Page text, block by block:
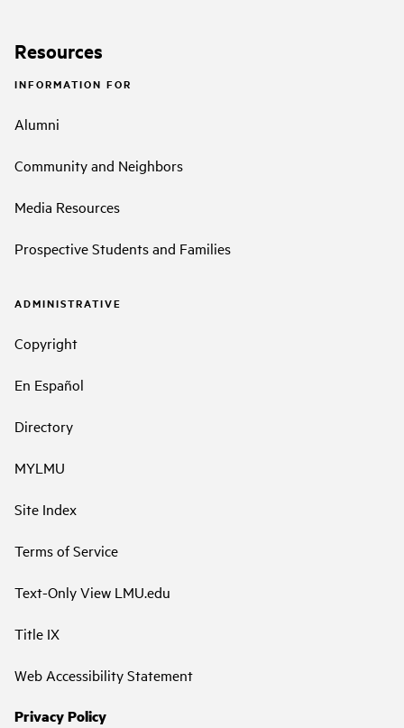
Resources
INFORMATION FOR
Alumni
Community and Neighbors
Media Resources
Prospective Students and Families
ADMINISTRATIVE
Copyright
En Español
Directory
MYLMU
Site Index
Terms of Service
Text-Only View LMU.edu
Title IX
Web Accessibility Statement
Privacy Policy